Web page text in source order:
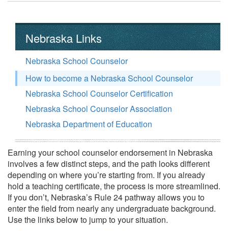
Nebraska Links
Nebraska School Counselor
How to become a Nebraska School Counselor
Nebraska School Counselor Certification
Nebraska School Counselor Association
Nebraska Department of Education
Earning your school counselor endorsement in Nebraska
involves a few distinct steps, and the path looks different
depending on where you’re starting from. If you already
hold a teaching certificate, the process is more streamlined.
If you don’t, Nebraska’s Rule 24 pathway allows you to
enter the field from nearly any undergraduate background.
Use the links below to jump to your situation.